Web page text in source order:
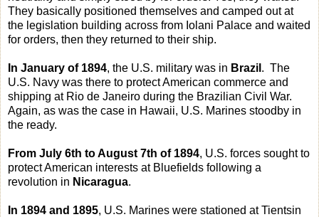
They basically positioned themselves and camped out at
the legislation building across from Iolani Palace and waited
for orders, then they returned to their ship.
In January of 1894, the U.S. military was in Brazil . The
U.S. Navy was there to protect American commerce and
shipping at Rio de Janeiro during the Brazilian Civil War.
Again, as was the case in Hawaii, U.S. Marines stoodby in
the ready.
From July 6th to August 7th of 1894, U.S. forces sought to
protect American interests at Bluefields following a
revolution in Nicaragua.
In 1894 and 1895, U.S. Marines were stationed at Tientsin